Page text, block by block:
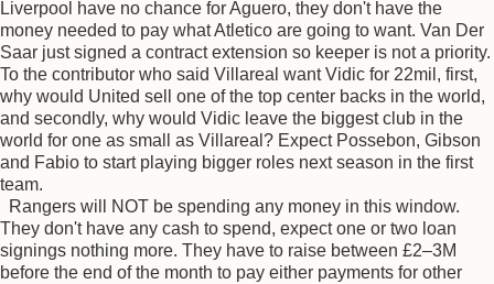
Liverpool have no chance for Aguero, they don't have the
money needed to pay what Atletico are going to want. Van Der
Saar just signed a contract extension so keeper is not a priority.
To the contributor who said Villareal want Vidic for 22mil, first,
why would United sell one of the top center backs in the world,
and secondly, why would Vidic leave the biggest club in the
world for one as small as Villareal? Expect Possebon, Gibson
and Fabio to start playing bigger roles next season in the first
team.
Rangers will NOT be spending any money in this window.
They don't have any cash to spend, expect one or two loan
signings nothing more. They have to raise between £2–3M
before the end of the month to pay either payments for other